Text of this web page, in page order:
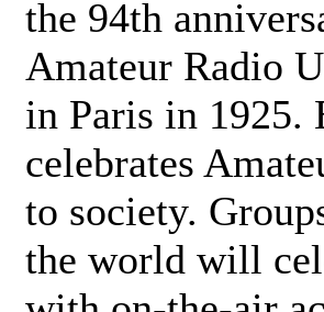
the 94th
Amateur Radio
in Paris in 1925.
celebrates
to society.
the world will